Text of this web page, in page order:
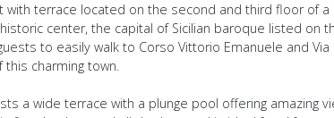
with terrace located on the second and third floor of
center, the capital of Sicilian baroque listed on
to easily walk to Corso Vittorio Emanuele and
charming town.
a wide terrace with a plunge pool offering amazing